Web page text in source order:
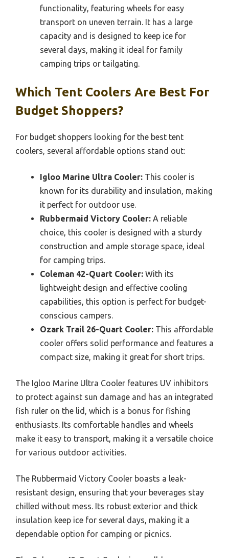
functionality, featuring wheels for easy
transport on uneven terrain. It has a large
capacity and is designed to keep ice for
several days, making it ideal for family
camping trips or tailgating.
Which Tent Coolers Are Best For
Budget Shoppers?
For budget shoppers looking for the best tent
coolers, several affordable options stand out:
Igloo Marine Ultra Cooler: This cooler is
known for its durability and insulation, making
it perfect for outdoor use.
Rubbermaid Victory Cooler: A reliable
choice, this cooler is designed with a sturdy
construction and ample storage space, ideal
for camping trips.
Coleman 42-Quart Cooler: With its
lightweight design and effective cooling
capabilities, this option is perfect for budget-
conscious campers.
Ozark Trail 26-Quart Cooler: This affordable
cooler offers solid performance and features a
compact size, making it great for short trips.
The Igloo Marine Ultra Cooler features UV inhibitors
to protect against sun damage and has an integrated
fish ruler on the lid, which is a bonus for fishing
enthusiasts. Its comfortable handles and wheels
make it easy to transport, making it a versatile choice
for various outdoor activities.
The Rubbermaid Victory Cooler boasts a leak-
resistant design, ensuring that your beverages stay
chilled without mess. Its robust exterior and thick
insulation keep ice for several days, making it a
dependable option for camping or picnics.